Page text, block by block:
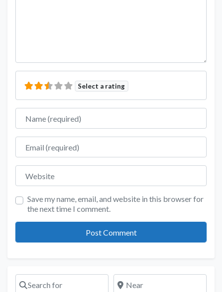
Select a rating
Name
Email
Website
Save my name, email, and website in this browser for
the next time I comment.
Search for Near